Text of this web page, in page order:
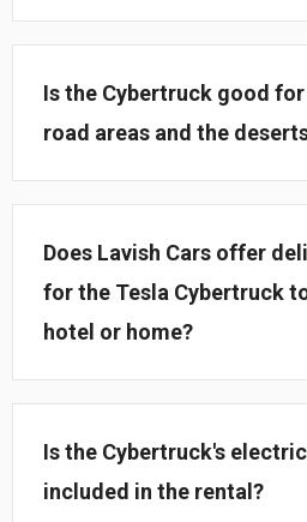
Is the Cybertruck good
road areas and the
Does Lavish Cars offer
for the Tesla Cybertruck
hotel or home?
Is the Cybertruck's
included in the rental?